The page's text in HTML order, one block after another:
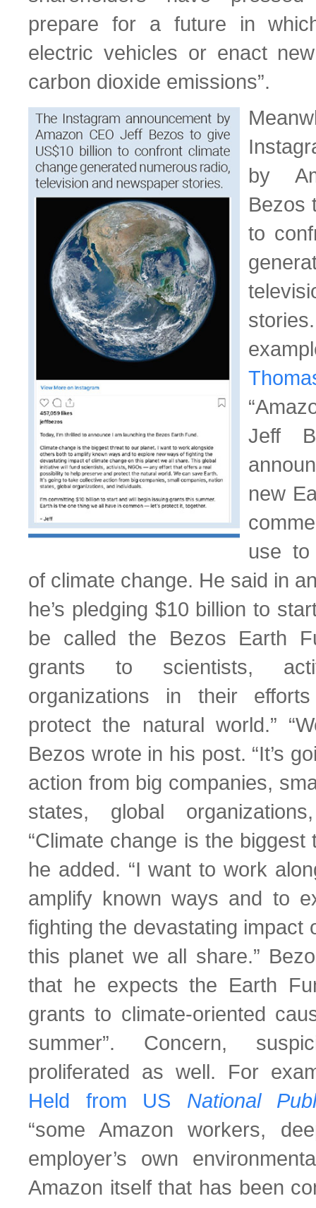
prepare for a future in
electric vehicles or enact
carbon dioxide emissions”.
by
Bezos
to
Jeff
new
use to
of climate change. He said in
he’s pledging $10 billion to
be called the Bezos Earth
grants to scientists,
organizations in their
protect the natural world.”
Bezos wrote in his post. “It’s
action from big companies,
states, global
“Climate change is the biggest
he added. “I want to work
amplify known ways and to
fighting the devastating impact
this planet we all share.”
that he expects the Earth
grants to climate-oriented
summer”. Concern,
proliferated as well. For
Held from US National
“some Amazon workers,
employer’s own
Amazon itself that has been